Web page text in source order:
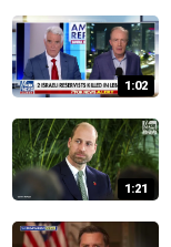
1:02
1:21